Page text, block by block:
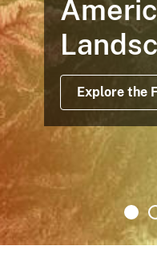
the Full Collection